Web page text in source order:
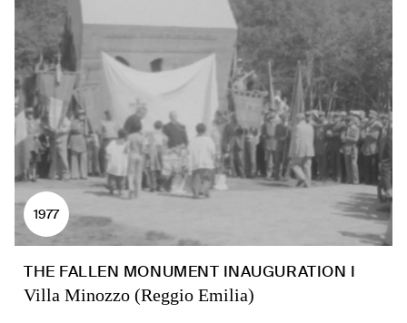
1977
THE FALLEN MONUMENT INAUGURATION I
Villa Minozzo (Reggio Emilia)